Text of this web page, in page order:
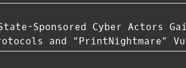
Sponsored Cyber Actors
and “PrintNightmare”